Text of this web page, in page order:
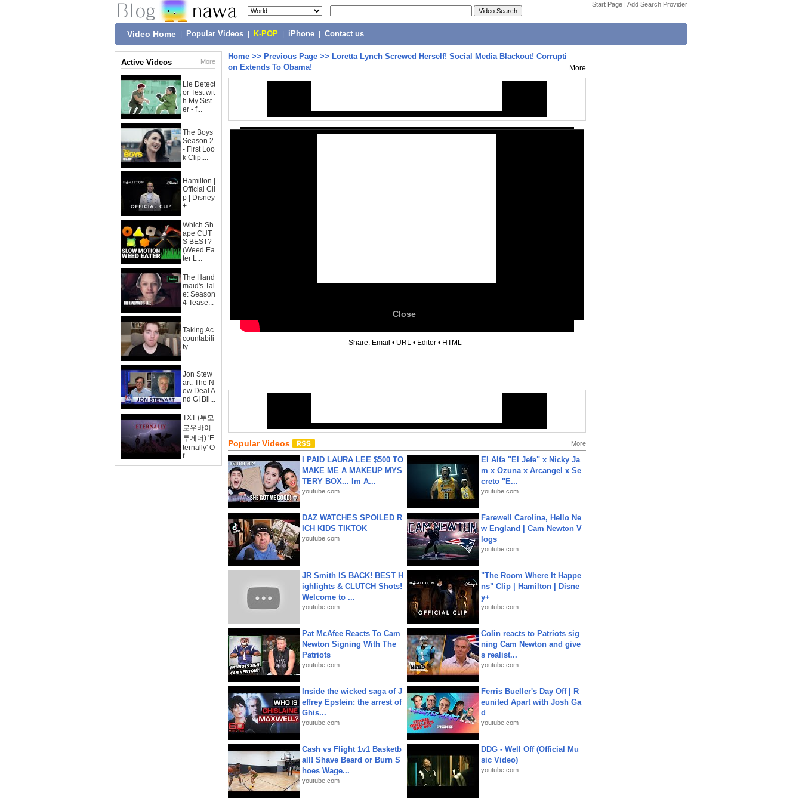
Start Page | Add Search Provider
Video Home Popular Videos K-POP iPhone Contact us
Active Videos More
Lie Detect
or Test wit
h My Sist
er - f...
The Boys
Season 2
- First Loo
k Clip:...
Hamilton |
Official Cli
p | Disney
+
Which Sh
ape CUT
S BEST?
(Weed Ea
ter L...
The Hand
maid's Tal
e: Season
4 Tease...
Taking Ac
countabili
ty
Jon Stew
art: The N
ew Deal A
nd GI Bil...
TXT (투모
로우바이
투게더) 'E
ternally' O
f...
Home >> Previous Page >> Loretta Lynch Screwed Herself! Social Media Blackout! Corrupti
on Extends To Obama!
More
Close
Share: Email • URL • Editor • HTML
Popular Videos More
I PAID LAURA LEE $500 TO
MAKE ME A MAKEUP MYS
TERY BOX... Im A...
youtube.com
El Alfa "El Jefe" x Nicky Ja
m x Ozuna x Arcangel x Se
creto "E...
youtube.com
DAZ WATCHES SPOILED R
ICH KIDS TIKTOK
youtube.com
Farewell Carolina, Hello Ne
w England | Cam Newton V
logs
youtube.com
JR Smith IS BACK! BEST H
ighlights & CLUTCH Shots!
Welcome to ...
youtube.com
"The Room Where It Happe
ns" Clip | Hamilton | Disne
y+
youtube.com
Pat McAfee Reacts To Cam
Newton Signing With The
Patriots
youtube.com
Colin reacts to Patriots sig
ning Cam Newton and give
s realist...
youtube.com
Inside the wicked saga of J
effrey Epstein: the arrest of
Ghis...
youtube.com
Ferris Bueller's Day Off | R
eunited Apart with Josh Ga
d
youtube.com
Cash vs Flight 1v1 Basketb
all! Shave Beard or Burn S
hoes Wage...
youtube.com
DDG - Well Off (Official Mu
sic Video)
youtube.com